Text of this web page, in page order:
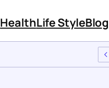
HealthLife StyleBlog